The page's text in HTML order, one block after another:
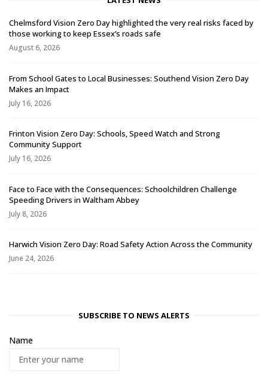
Chelmsford Vision Zero Day highlighted the very real risks faced by
those working to keep Essex’s roads safe
August 6, 2026
From School Gates to Local Businesses: Southend Vision Zero Day
Makes an Impact
July 16, 2026
Frinton Vision Zero Day: Schools, Speed Watch and Strong
Community Support
July 16, 2026
Face to Face with the Consequences: Schoolchildren Challenge
Speeding Drivers in Waltham Abbey
July 8, 2026
Harwich Vision Zero Day: Road Safety Action Across the Community
June 24, 2026
SUBSCRIBE TO NEWS ALERTS
Name